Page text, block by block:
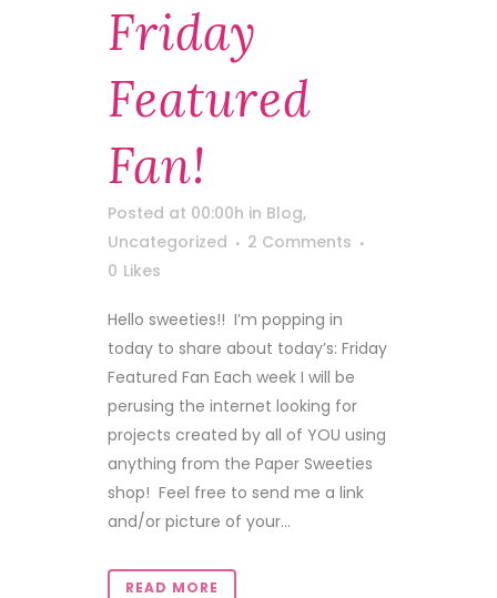
Friday
Featured
Fan!
Posted at 00:00h in Blog,
Uncategorized
2 Comments
0 Likes
Hello sweeties!! I’m popping in
today to share about today’s: Friday
Featured Fan Each week I will be
perusing the internet looking for
projects created by all of YOU using
anything from the Paper Sweeties
shop! Feel free to send me a link
and/or picture of your...
READ MORE